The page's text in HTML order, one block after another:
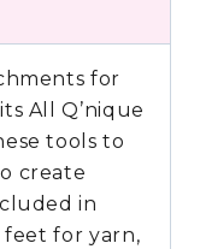
for
All Q’nique
tools to
create
in
feet for yarn,